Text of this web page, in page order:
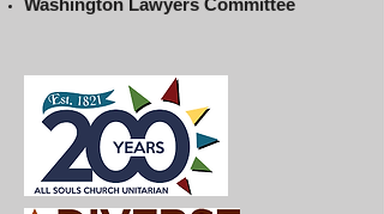
Washington Lawyers Committee